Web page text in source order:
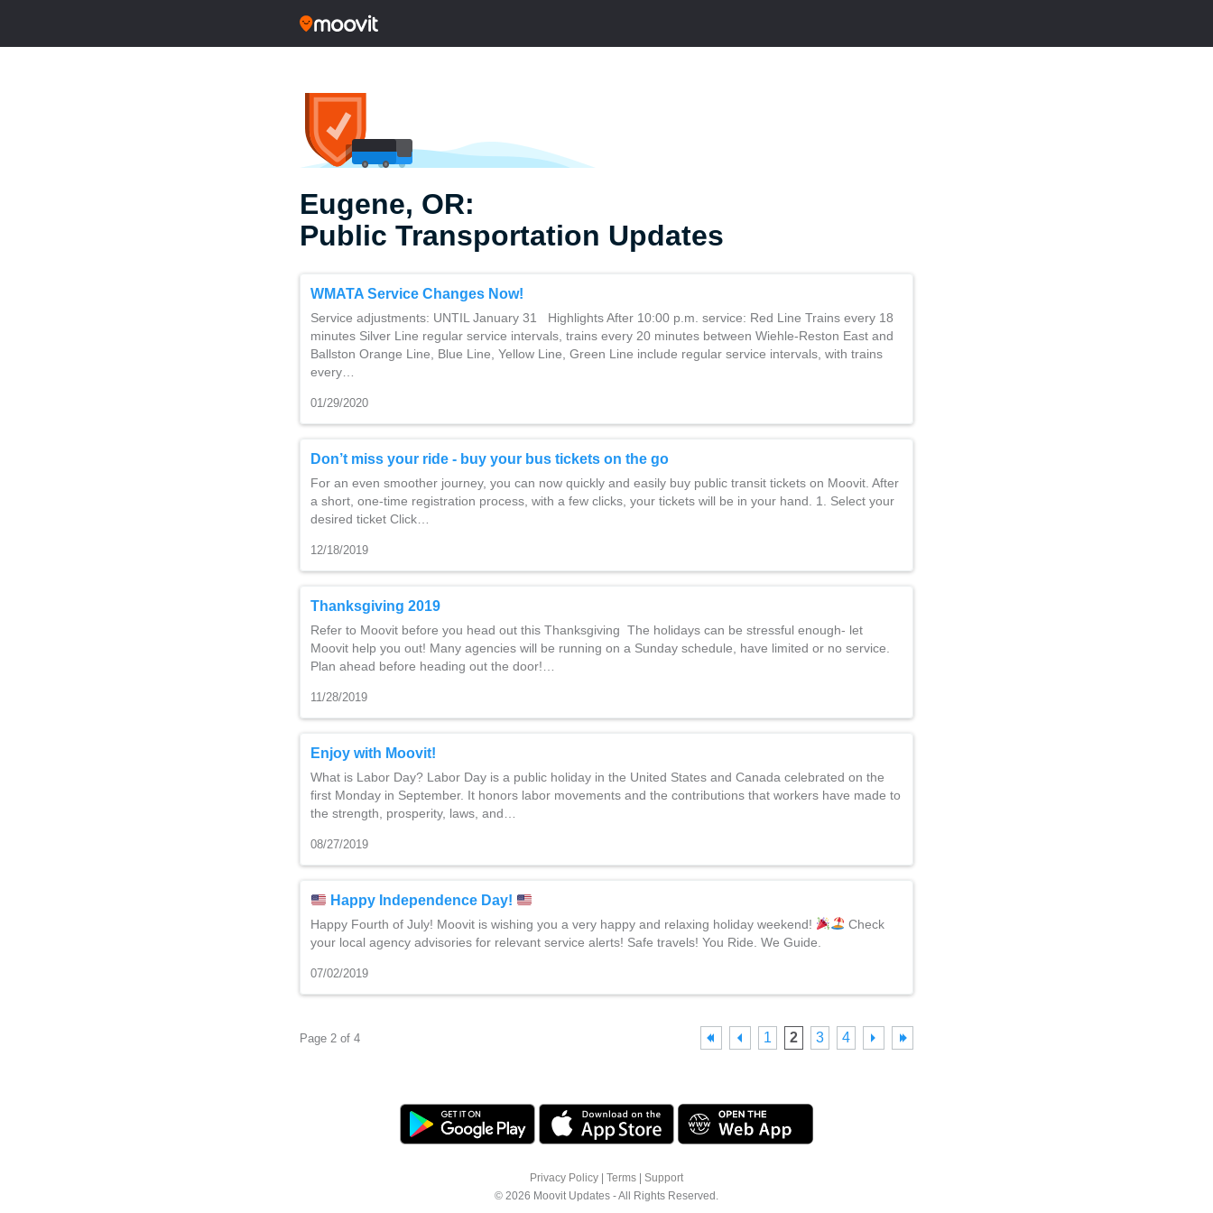
Eugene, OR:
Public Transportation Updates
WMATA Service Changes Now!
Service adjustments: UNTIL January 31 Highlights After 10:00 p.m. service: Red Line Trains every 18
minutes Silver Line regular service intervals, trains every 20 minutes between Wiehle-Reston East and
Ballston Orange Line, Blue Line, Yellow Line, Green Line include regular service intervals, with trains
every…
01/29/2020
Don’t miss your ride - buy your bus tickets on the go
For an even smoother journey, you can now quickly and easily buy public transit tickets on Moovit. After
a short, one-time registration process, with a few clicks, your tickets will be in your hand. 1. Select your
desired ticket Click…
12/18/2019
Thanksgiving 2019
Refer to Moovit before you head out this Thanksgiving The holidays can be stressful enough- let
Moovit help you out! Many agencies will be running on a Sunday schedule, have limited or no service.
Plan ahead before heading out the door!…
11/28/2019
Enjoy with Moovit!
What is Labor Day? Labor Day is a public holiday in the United States and Canada celebrated on the
first Monday in September. It honors labor movements and the contributions that workers have made to
the strength, prosperity, laws, and…
08/27/2019
Happy Independence Day!
Happy Fourth of July! Moovit is wishing you a very happy and relaxing holiday weekend!
Check
your local agency advisories for relevant service alerts! Safe travels! You Ride. We Guide.
07/02/2019
Page 2 of 4 1 2 3 4
Privacy Policy Terms
Support
© 2026 Moovit Updates - All Rights Reserved.